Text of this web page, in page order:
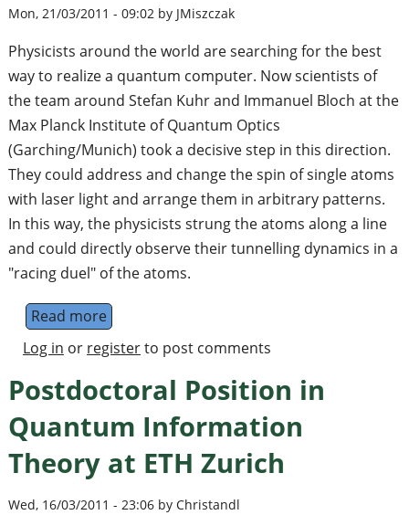
Mon, 21/03/2011 - 09:02 by JMiszczak
Physicists around the world are searching for the best
way to realize a quantum computer. Now scientists of
the team around Stefan Kuhr and Immanuel Bloch at the
Max Planck Institute of Quantum Optics
(Garching/Munich) took a decisive step in this direction.
They could address and change the spin of single atoms
with laser light and arrange them in arbitrary patterns.
In this way, the physicists strung the atoms along a line
and could directly observe their tunnelling dynamics in a
"racing duel" of the atoms.
Read moreabout A Quantum Pen for Single Atoms
Log in or registerto post comments
Postdoctoral Position in
Quantum Information
Theory at ETH Zurich
Wed, 16/03/2011 - 23:06 by Christandl